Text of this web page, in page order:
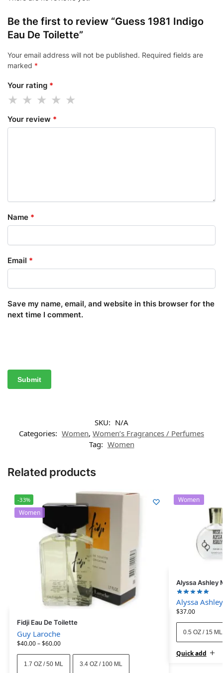
Be the first to review “Guess 1981 Indigo
Eau De Toilette”
Your email address will not be published. Required fields are
marked *
Your rating *
Your review *
Name *
Email *
Save my name, email, and website in this browser for the
next time I comment.
SKU: N/A
Categories: Women, Women’s Fragrances / Perfumes
Tag: Women
Related products
-33%
Women
Fidji Eau De Toilette
Guy Laroche
$40.00–$60.00
1.7 OZ / 50 ML 3.4 OZ / 100 ML
Women
Alyssa Ashley
Alyssa Ashley
$37.00
0.5 OZ / 15 ML
Quick add